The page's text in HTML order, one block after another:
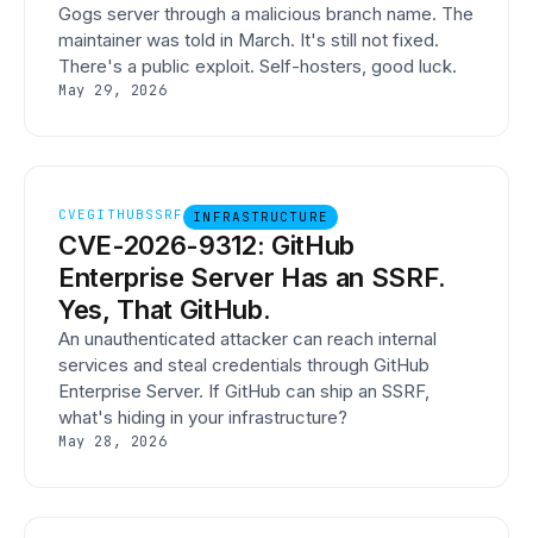
Gogs server through a malicious branch name. The
maintainer was told in March. It's still not fixed.
There's a public exploit. Self-hosters, good luck.
May 29, 2026
CVE GITHUB SSRF INFRASTRUCTURE
CVE-2026-9312: GitHub
Enterprise Server Has an SSRF.
Yes, That GitHub.
An unauthenticated attacker can reach internal
services and steal credentials through GitHub
Enterprise Server. If GitHub can ship an SSRF,
what's hiding in your infrastructure?
May 28, 2026